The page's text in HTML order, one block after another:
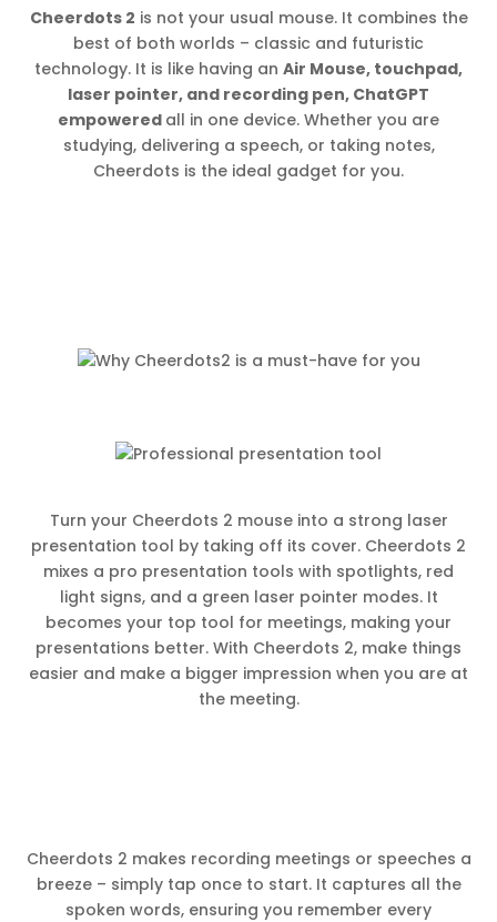
Cheerdots 2 is not your usual mouse. It combines the
best of both worlds – classic and futuristic
technology. It is like having an Air Mouse, touchpad,
laser pointer, and recording pen, ChatGPT
empowered all in one device. Whether you are
studying, delivering a speech, or taking notes,
Cheerdots is the ideal gadget for you.
Turn your Cheerdots 2 mouse into a strong laser
presentation tool by taking off its cover. Cheerdots 2
mixes a pro presentation tools with spotlights, red
light signs, and a green laser pointer modes. It
becomes your top tool for meetings, making your
presentations better. With Cheerdots 2, make things
easier and make a bigger impression when you are at
the meeting.
Cheerdots 2 makes recording meetings or speeches a
breeze – simply tap once to start. It captures all the
spoken words, ensuring you remember every